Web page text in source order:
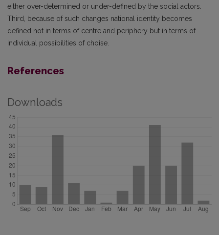
either over-determined or under-defined by the social actors.
Third, because of such changes national identity becomes
defined not in terms of centre and periphery but in terms of
individual possibilities of choise.
References
Downloads